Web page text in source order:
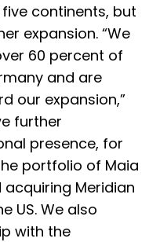
continents, but
expansion. “We
60 percent of
and are
our expansion,”
further
presence, for
portfolio of Maia
acquiring Meridian
US. We also
with the